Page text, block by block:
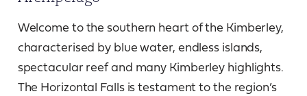
Welcome to the southern heart of the Kimberley,
characterised by blue water, endless islands,
spectacular reef and many Kimberley highlights.
The Horizontal Falls is testament to the region’s